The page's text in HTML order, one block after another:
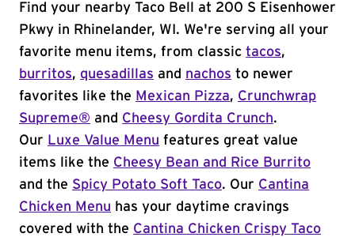
Find your nearby Taco Bell at 200 S Eisenhower
Pkwy in Rhinelander, WI. We're serving all your
favorite menu items, from classic tacos,
burritos, quesadillas and nachos to newer
favorites like the Mexican Pizza, Crunchwrap
Supreme® and Cheesy Gordita Crunch.
Our Luxe Value Menu features great value
items like the Cheesy Bean and Rice Burrito
and the Spicy Potato Soft Taco. Our Cantina
Chicken Menu has your daytime cravings
covered with the Cantina Chicken Crispy Taco